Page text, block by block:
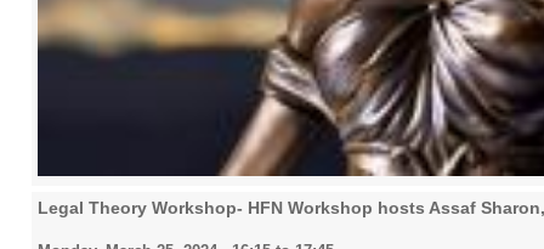
Legal Theory Workshop- HFN Workshop hosts Assaf